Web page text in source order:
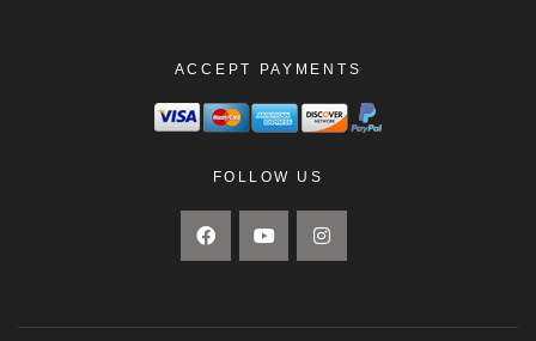
ACCEPT PAYMENTS
FOLLOW US